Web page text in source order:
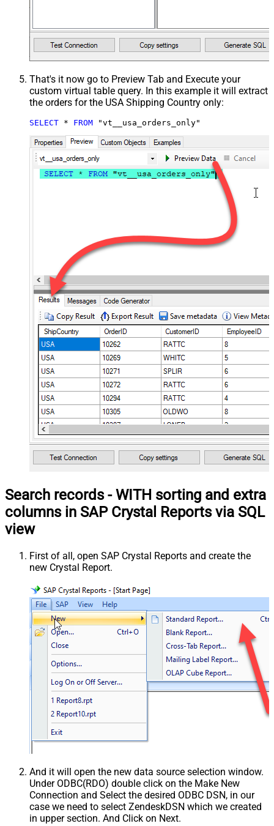
That's it now go to Preview Tab and Execute your
custom virtual table query. In this example it will extract
the orders for the USA Shipping Country only:
SELECT * FROM "vt__usa_orders_only"
Search records - WITH sorting and extra
columns in SAP Crystal Reports via SQL
view
First of all, open SAP Crystal Reports and create the
new Crystal Report.
And it will open the new data source selection window.
Under ODBC(RDO) double click on the Make New
Connection and Select the desired ODBC DSN, in our
case we need to select ZendeskDSN which we created
in upper section. And Click on Next.